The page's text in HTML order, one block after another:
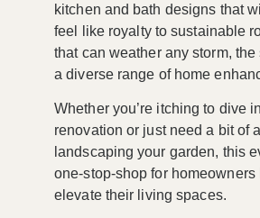
kitchen and bath designs that
feel like royalty to sustainable
that can weather any storm,
a diverse range of home
Whether you’re itching to dive
renovation or just need a bit of
landscaping your garden, this
one-stop-shop for homeowners
elevate their living spaces.